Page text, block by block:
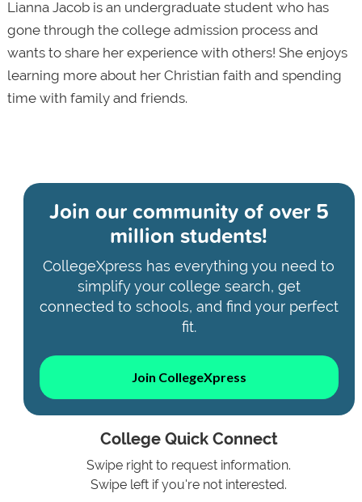
Lianna Jacob is an undergraduate student who has
gone through the college admission process and
wants to share her experience with others! She enjoys
learning more about her Christian faith and spending
time with family and friends.
Join our community ofover 5
million students!
CollegeXpress has everything you need to
simplify your college search, get
connected to schools, and find your perfect
fit.
Join CollegeXpress
College Quick Connect
Swipe right to request information.
Swipe left if you're not interested.